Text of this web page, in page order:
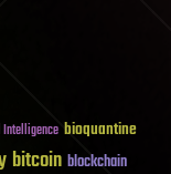
bioquantine
bitcoin blockchain